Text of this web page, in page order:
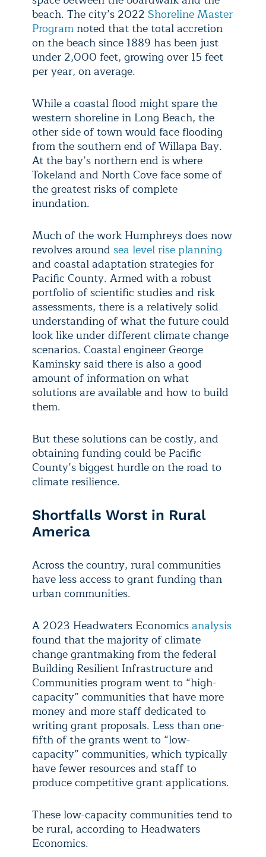
beach. The city’s 2022 Shoreline Master
Program noted that the total accretion
on the beach since 1889 has been just
under 2,000 feet, growing over 15 feet
per year, on average.
While a coastal flood might spare the
western shoreline in Long Beach, the
other side of town would face flooding
from the southern end of Willapa Bay.
At the bay’s northern end is where
Tokeland and North Cove face some of
the greatest risks of complete
inundation.
Much of the work Humphreys does now
revolves around sea level rise planning
and coastal adaptation strategies for
Pacific County. Armed with a robust
portfolio of scientific studies and risk
assessments, there is a relatively solid
understanding of what the future could
look like under different climate change
scenarios. Coastal engineer George
Kaminsky said there is also a good
amount of information on what
solutions are available and how to build
them.
But these solutions can be costly, and
obtaining funding could be Pacific
County’s biggest hurdle on the road to
climate resilience.
Shortfalls Worst in Rural
America
Across the country, rural communities
have less access to grant funding than
urban communities.
A 2023 Headwaters Economicsanalysis
found that the majority of climate
change grantmaking from the federal
Building Resilient Infrastructure and
Communities program went to “high-
capacity” communities that have more
money and more staff dedicated to
writing grant proposals. Less than one-
fifth of the grants went to “low-
capacity” communities, which typically
have fewer resources and staff to
produce competitive grant applications.
These low-capacity communities tend to
be rural, according to Headwaters
Economics.